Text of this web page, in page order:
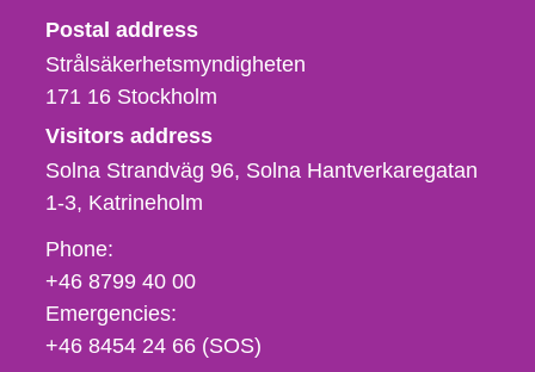
Strålsäkerhetsmyndigheten
Postal address
Strålsäkerhetsmyndigheten
171 16 Stockholm
Visitors address
Solna Strandväg 96, Solna Hantverkaregatan
1-3 Katrineholm
Phone,
fax
och
e-
Phone:
+46 8799 40 00
Emergencies:
+46 8454 24 66 (SOS)